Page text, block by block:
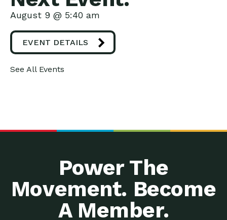
August 9 @ 5:40 am
EVENT DETAILS
See All Events
Power The
Movement. Become
A Member.